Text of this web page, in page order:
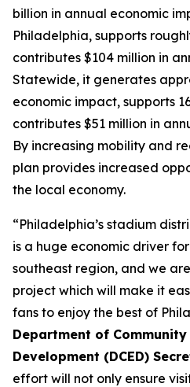
billion in annual economic
Philadelphia, supports
contributes $104 million in
Statewide, it generates
economic impact, supports
contributes $51 million in
By increasing mobility and
plan provides increased
the local economy.
“Philadelphia’s stadium
is a huge economic driver
southeast region, and we
project which will make it
fans to enjoy the best of
Department of
Development (DCED)
effort will not only ensure